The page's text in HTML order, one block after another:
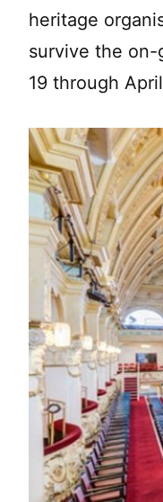
heritage
survive the on-
19 through